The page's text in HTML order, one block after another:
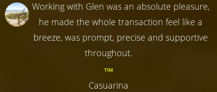
Working with Glen was an absolute pleasure,
he made the whole transaction feel like a
breeze, was prompt, precise and supportive
throughout.
TIM
Casuarina